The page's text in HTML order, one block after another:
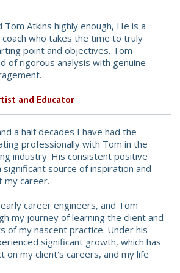
Atkins highly enough, He is a
who takes the time to truly
point and objectives. Tom
of rigorous analysis with genuine
and Educator
a half decades I have had the
professionally with Tom in the
industry. His consistent positive
significant source of inspiration and
my career.
career engineers, and Tom
my journey of learning the client and
of my nascent practice. Under his
significant growth, which has
on my client's careers, and my life